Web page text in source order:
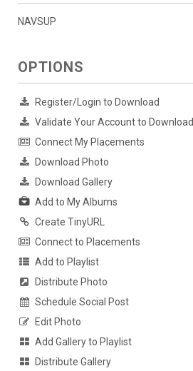
NAVSUP
OPTIONS
Register/Login to Download
Validate Your Account to Download
Connect My Placements
Download Photo
Download Gallery
Add to My Albums
Create TinyURL
Connect to Placements
Add to Playlist
Distribute Photo
Schedule Social Post
Edit Photo
Add Gallery to Playlist
Distribute Gallery